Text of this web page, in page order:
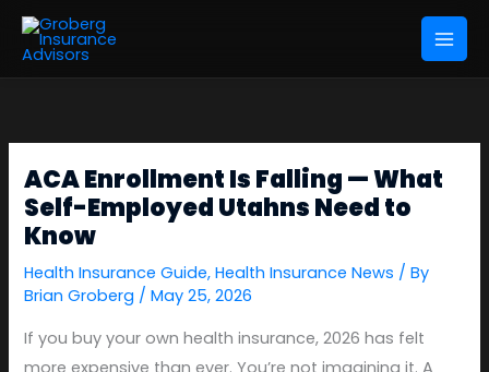
Skip
content
ACA Enrollment Is Falling — What
Self-Employed Utahns Need to
Know
Health Insurance Guide,Health Insurance News / By
Brian Groberg /May 25, 2026
If you buy your own health insurance, 2026 has felt
more expensive than ever. You’re not imagining it. A